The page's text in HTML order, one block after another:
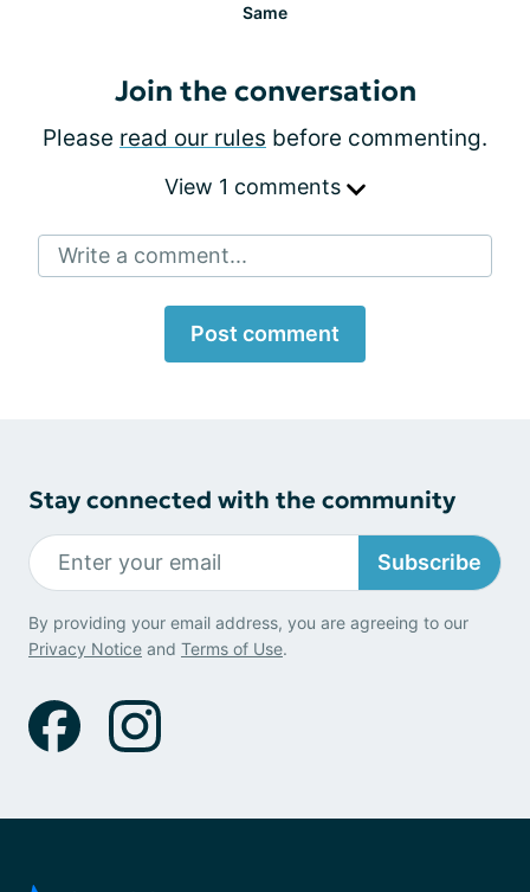
Same
Join the conversation
Please read our rules before commenting.
View 1 comments
Write a comment...
Post comment
Stay connected with the community
Subscribe
By providing your email address, you are agreeing to our
Privacy Notice and Terms of Use.